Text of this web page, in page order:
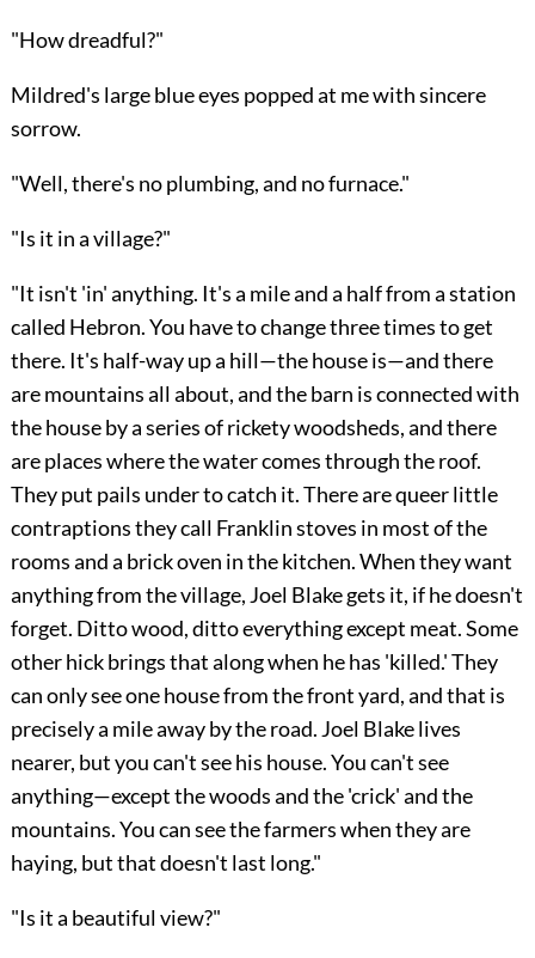
"How dreadful?"
Mildred's large blue eyes popped at me with sincere
sorrow.
"Well, there's no plumbing, and no furnace."
"Is it in a village?"
"It isn't 'in' anything. It's a mile and a half from a station
called Hebron. You have to change three times to get
there. It's half-way up a hill—the house is—and there
are mountains all about, and the barn is connected with
the house by a series of rickety woodsheds, and there
are places where the water comes through the roof.
They put pails under to catch it. There are queer little
contraptions they call Franklin stoves in most of the
rooms and a brick oven in the kitchen. When they want
anything from the village, Joel Blake gets it, if he doesn't
forget. Ditto wood, ditto everything except meat. Some
other hick brings that along when he has 'killed.' They
can only see one house from the front yard, and that is
precisely a mile away by the road. Joel Blake lives
nearer, but you can't see his house. You can't see
anything—except the woods and the 'crick' and the
mountains. You can see the farmers when they are
haying, but that doesn't last long."
"Is it a beautiful view?"